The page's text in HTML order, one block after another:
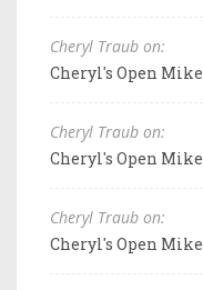
Cheryl Traub on:
Cheryl's Open Mike
Cheryl Traub on:
Cheryl's Open Mike
Cheryl Traub on:
Cheryl's Open Mike